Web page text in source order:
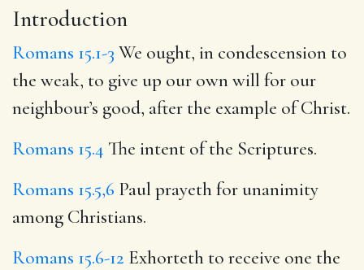
Introduction
Romans 15.1-3 We ought, in condescension to
the weak, to give up our own will for our
neighbour’s good, after the example of Christ.
Romans 15.4 The intent of the Scriptures.
Romans 15.5,6 Paul prayeth for unanimity
among Christians.
Romans 15.6-12 Exhorteth to receive one the